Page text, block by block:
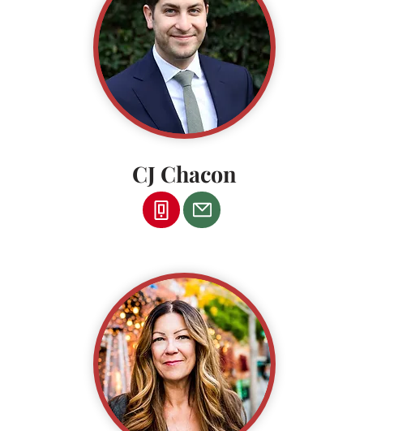
CJ Chacon